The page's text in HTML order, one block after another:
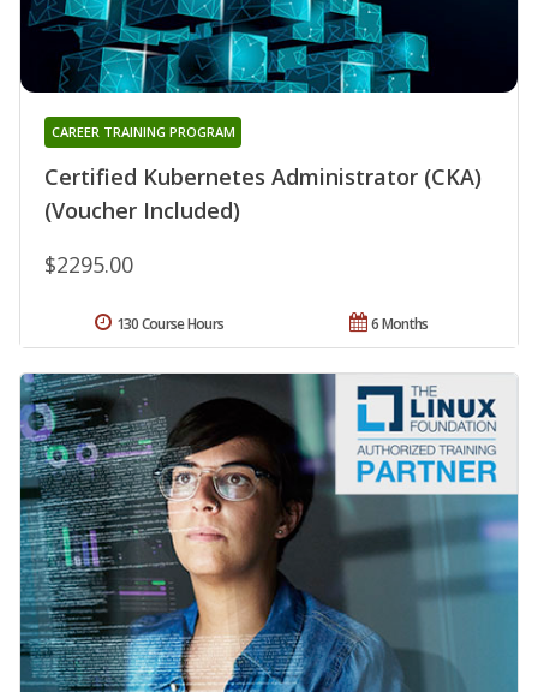
Certified Kubernetes Administrator (CKA)
(Voucher Included)
CAREER TRAINING PROGRAM
$2295.00
6 Months
130 Course Hours